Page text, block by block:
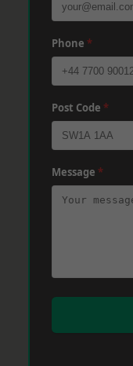
Phone *
Post Code *
Message *